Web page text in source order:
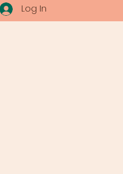
Log In